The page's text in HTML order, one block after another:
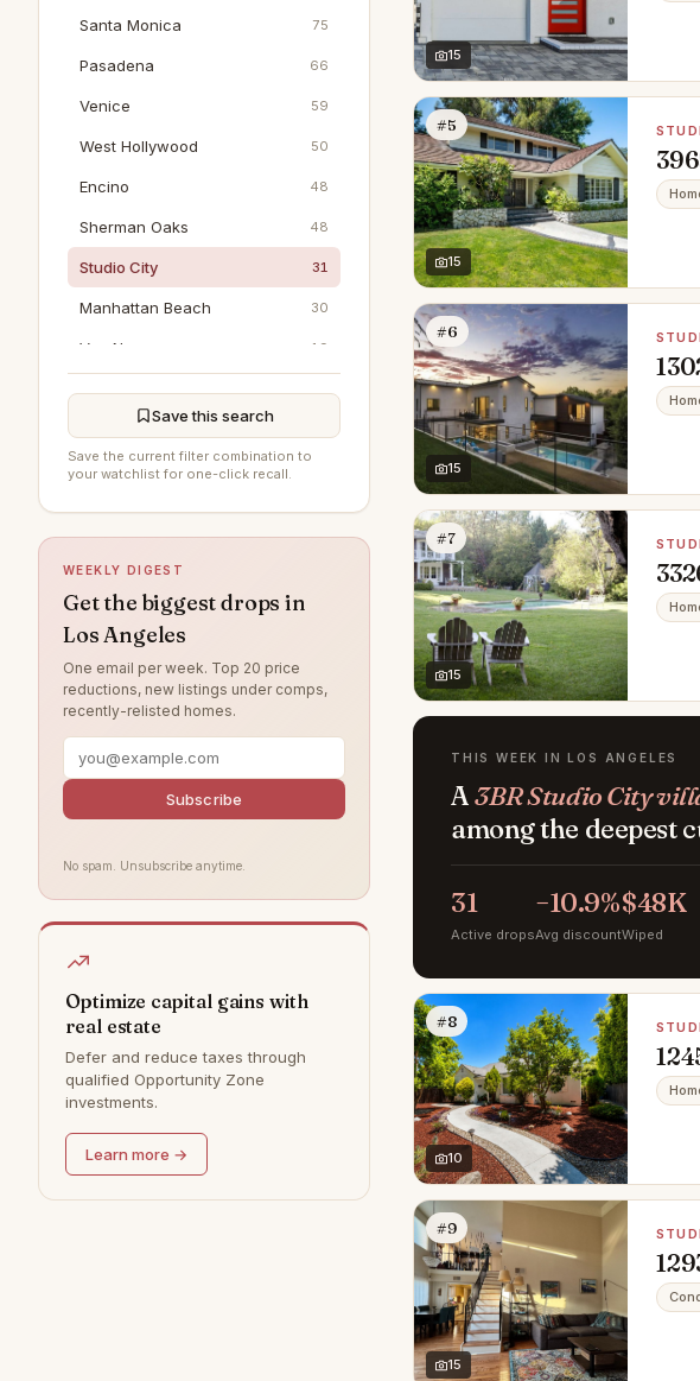
Santa Monica 75
Pasadena 66
Venice 59
West Hollywood 50
Encino 48
Sherman Oaks 48
Studio City 31
Manhattan Beach 30
Van Nuys 19
Woodland Hills
Pacific Palisades
North Hollywood 15
Northridge
Valley Village
West Hills
Brentwood
Chatsworth
Canoga Park
Bel Air
Granada Hills
Hollywood Hills
Malibu
Rancho Palos Verdes
Save this search
Save the current filter combination to
your watchlist for one-click recall.
WEEKLY DIGEST
Get the biggest drops in
Los Angeles
One email per week. Top 20 price
reductions, new listings under comps,
recently-relisted homes.
Subscribe
No spam. Unsubscribe anytime.
Optimize capital gains with
real estate
Defer and reduce taxes through
qualified Opportunity Zone
investments.
Learn more →
15
#5
15
#6
15
#7
15
THIS WEEK IN LOS ANGELES
A3BR Studio City
among the deepest
31
Active drops
−10.9%
Avg discount
$48K
Wiped
#8
10
#9
15